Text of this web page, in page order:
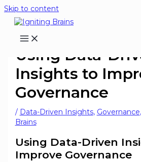
Skip to content
Using Data-
Insights to
Governance
/ Data-Driven Insights, Governance,
Brains
Using Data-Driven
Improve Governance